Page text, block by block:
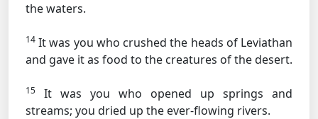
the waters.
14 It was you who crushed the heads of Leviathan
and gave it as food to the creatures of the desert.
15
It was you who opened up springs and
streams; you dried up the ever-flowing rivers.